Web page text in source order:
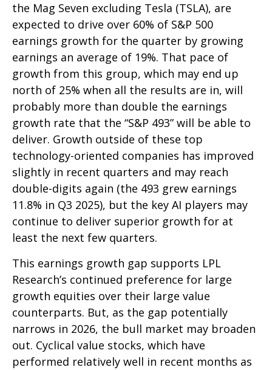
the Mag Seven excluding Tesla (TSLA), are
expected to drive over 60% of S&P 500
earnings growth for the quarter by growing
earnings an average of 19%. That pace of
growth from this group, which may end up
north of 25% when all the results are in, will
probably more than double the earnings
growth rate that the “S&P 493” will be able to
deliver. Growth outside of these top
technology-oriented companies has improved
slightly in recent quarters and may reach
double-digits again (the 493 grew earnings
11.8% in Q3 2025), but the key AI players may
continue to deliver superior growth for at
least the next few quarters.
This earnings growth gap supports LPL
Research’s continued preference for large
growth equities over their large value
counterparts. But, as the gap potentially
narrows in 2026, the bull market may broaden
out. Cyclical value stocks, which have
performed relatively well in recent months as